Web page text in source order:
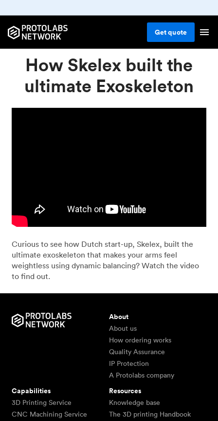
Getquote
How Skelex built the
ultimate Exoskeleton
Curious to see how Dutch start-up, Skelex, built the
ultimate exoskeleton that makes your arms feel
weightless using dynamic balancing? Watch the video
to find out.
About
About us
How ordering works
Quality Assurance
IP Protection
A Protolabs company
Capabilities
3D Printing Service
CNC Machining Service
Resources
Knowledge base
The 3D printing Handbook